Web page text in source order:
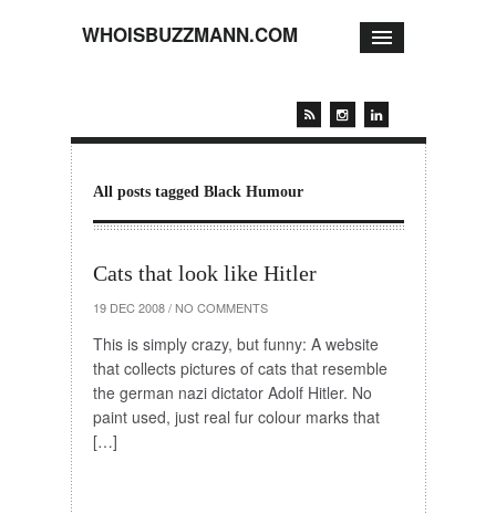
WHOISBUZZMANN.COM
All posts tagged Black Humour
Cats that look like Hitler
19 DEC 2008 / NO COMMENTS
This is simply crazy, but funny: A website
that collects pictures of cats that resemble
the german nazi dictator Adolf Hitler. No
paint used, just real fur colour marks that
[…]